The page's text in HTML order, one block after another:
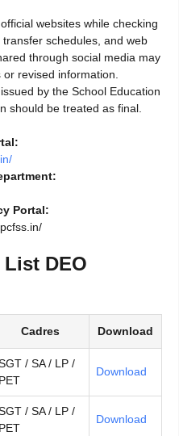
websites while checking
schedules, and web
through social media may
revised information.
by the School Education
should be treated as final.
Portal:
DEO
Cadres Download
/ SA / LP /
PET
Download
/ SA / LP /
PET
Download